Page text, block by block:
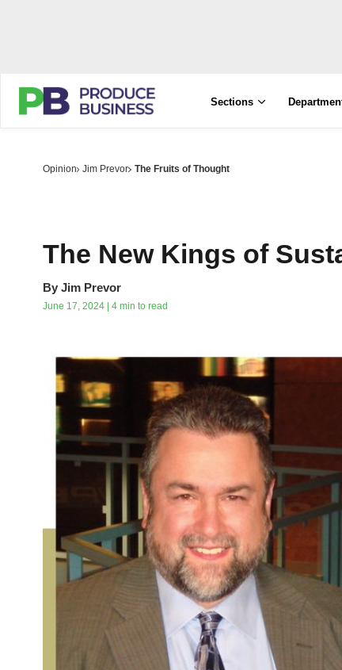
Sections
Opinion Jim Prevor The Fruits of Thought
The New Kings of
By Jim Prevor
June 17, 2024 | 4 min to read